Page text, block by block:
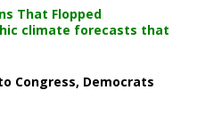
That Flopped
climate forecasts that
Congress, Democrats